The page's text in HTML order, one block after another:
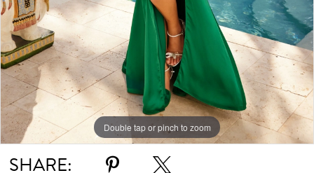
8
9
10
11
12
Double tap or pinch to zoom
Double tap or pinch to zoom
Double tap or pinch to zoom
SHARE: